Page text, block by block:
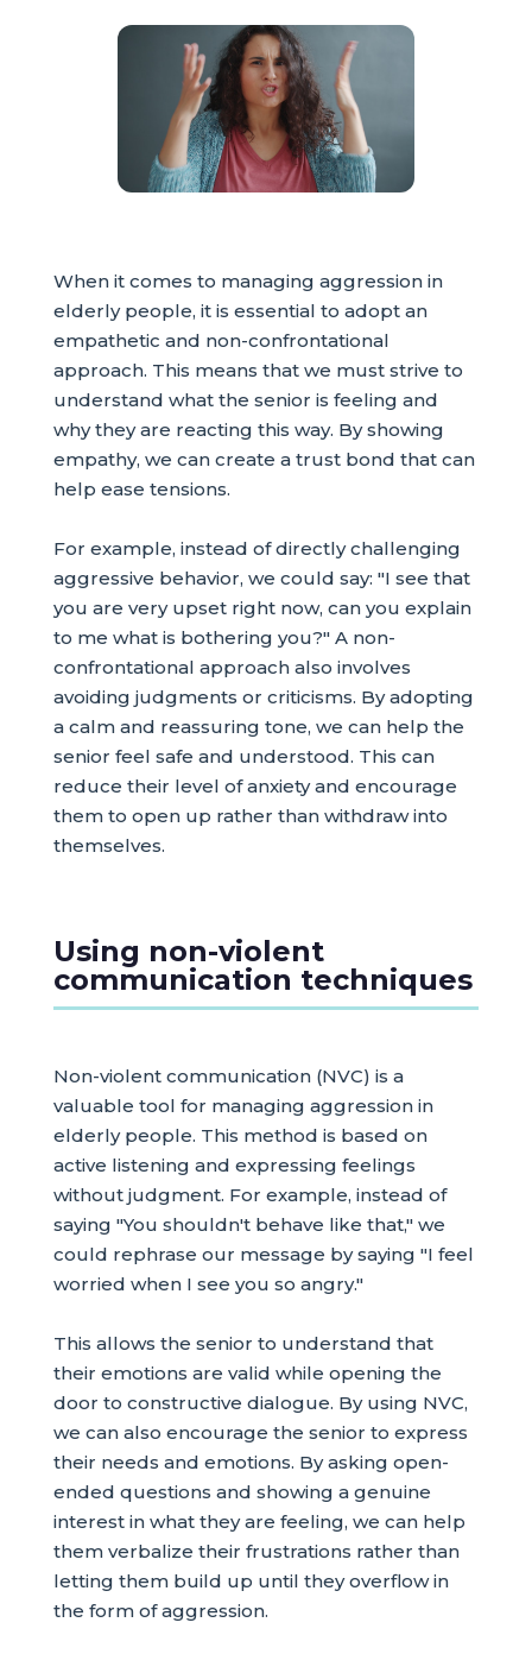
When it comes to managing aggression in
elderly people, it is essential to adopt an
empathetic and non-confrontational
approach. This means that we must strive to
understand what the senior is feeling and
why they are reacting this way. By showing
empathy, we can create a trust bond that can
help ease tensions.
For example, instead of directly challenging
aggressive behavior, we could say: "I see that
you are very upset right now, can you explain
to me what is bothering you?" A non-
confrontational approach also involves
avoiding judgments or criticisms. By adopting
a calm and reassuring tone, we can help the
senior feel safe and understood. This can
reduce their level of anxiety and encourage
them to open up rather than withdraw into
themselves.
Using non-violent
communication techniques
Non-violent communication (NVC) is a
valuable tool for managing aggression in
elderly people. This method is based on
active listening and expressing feelings
without judgment. For example, instead of
saying "You shouldn't behave like that," we
could rephrase our message by saying "I feel
worried when I see you so angry."
This allows the senior to understand that
their emotions are valid while opening the
door to constructive dialogue. By using NVC,
we can also encourage the senior to express
their needs and emotions. By asking open-
ended questions and showing a genuine
interest in what they are feeling, we can help
them verbalize their frustrations rather than
letting them build up until they overflow in
the form of aggression.